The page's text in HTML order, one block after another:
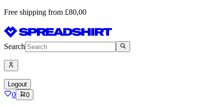
Free shipping from £80,00
Search
Logout
0 0